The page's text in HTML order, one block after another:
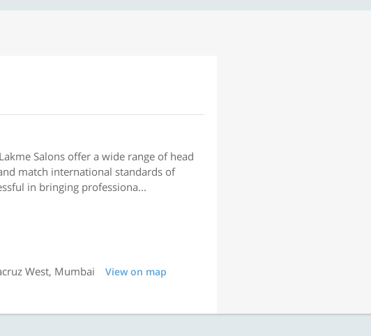
Salons offer a wide range of head
match international standards of
in bringing professiona...
West, Mumbai
View on map